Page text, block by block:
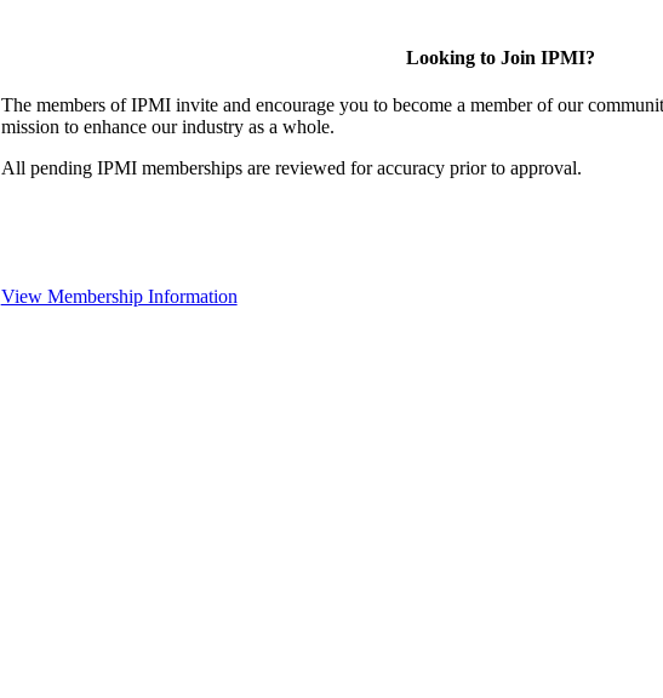
Looking to Join IPMI?
The members of IPMI invite and encourage you to become a member of our
mission to enhance our industry as a whole.
All pending IPMI memberships are reviewed for accuracy prior to approval.
View Membership Information